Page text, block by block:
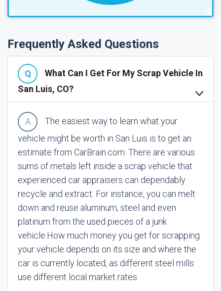
Frequently Asked Questions
What Can I Get For My Scrap Vehicle In
San Luis, CO?
The easiest way to learn what your
vehicle might be worth in San Luis is to get an
estimate from CarBrain.com. There are various
sums of metals left inside a scrap vehicle that
experienced car appraisers can dependably
recycle and extract. For instance, you can melt
down and reuse aluminum, steel and even
platinum from the used pieces of a junk
vehicle. How much money you get for scrapping
your vehicle depends on its size and where the
car is currently located, as different steel mills
use different local market rates.